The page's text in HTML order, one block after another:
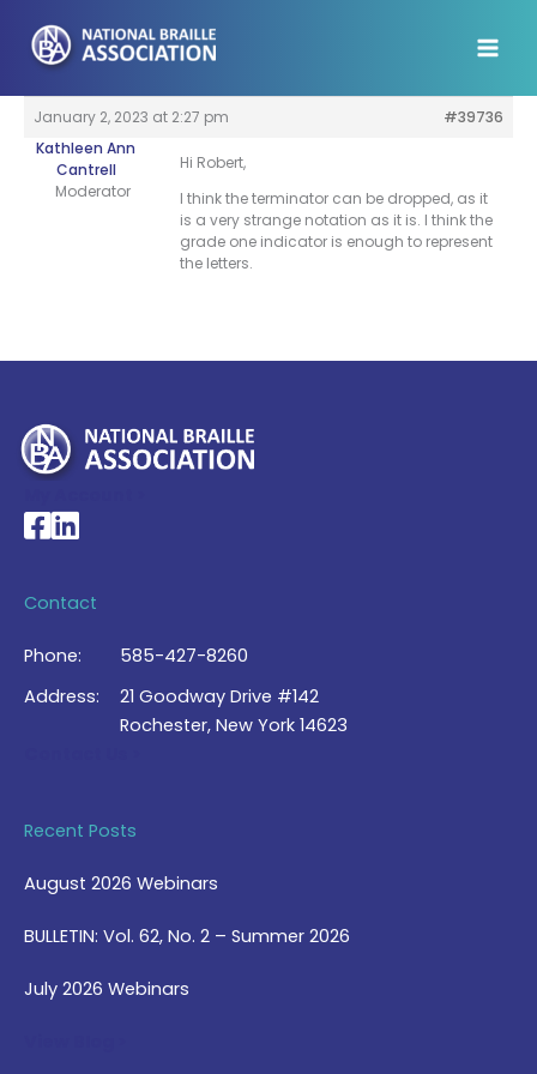
content
January 2, 2023 at 2:27 pm
#39736
Kathleen Ann
Cantrell
Moderator
Hi Robert,
I think the terminator can be dropped, as it
is a very strange notation as it is. I think the
grade one indicator is enough to represent
the letters.
National Braille Association's Facebook page
National Braille Association's LinkedIn page
Contact
Phone:
585-427-8260
Address:
21 Goodway Drive #142
Rochester, New York 14623
Recent Posts
August 2026 Webinars
BULLETIN: Vol. 62, No. 2 – Summer 2026
July 2026 Webinars